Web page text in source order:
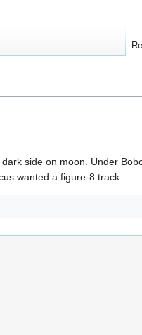
side on moon. Under
wanted a figure-8 track